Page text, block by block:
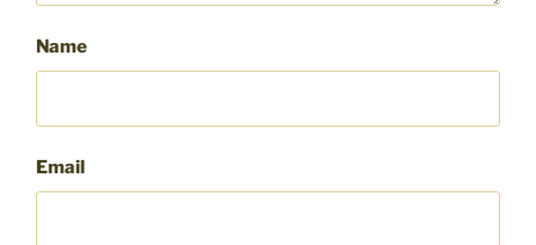
Name
Email